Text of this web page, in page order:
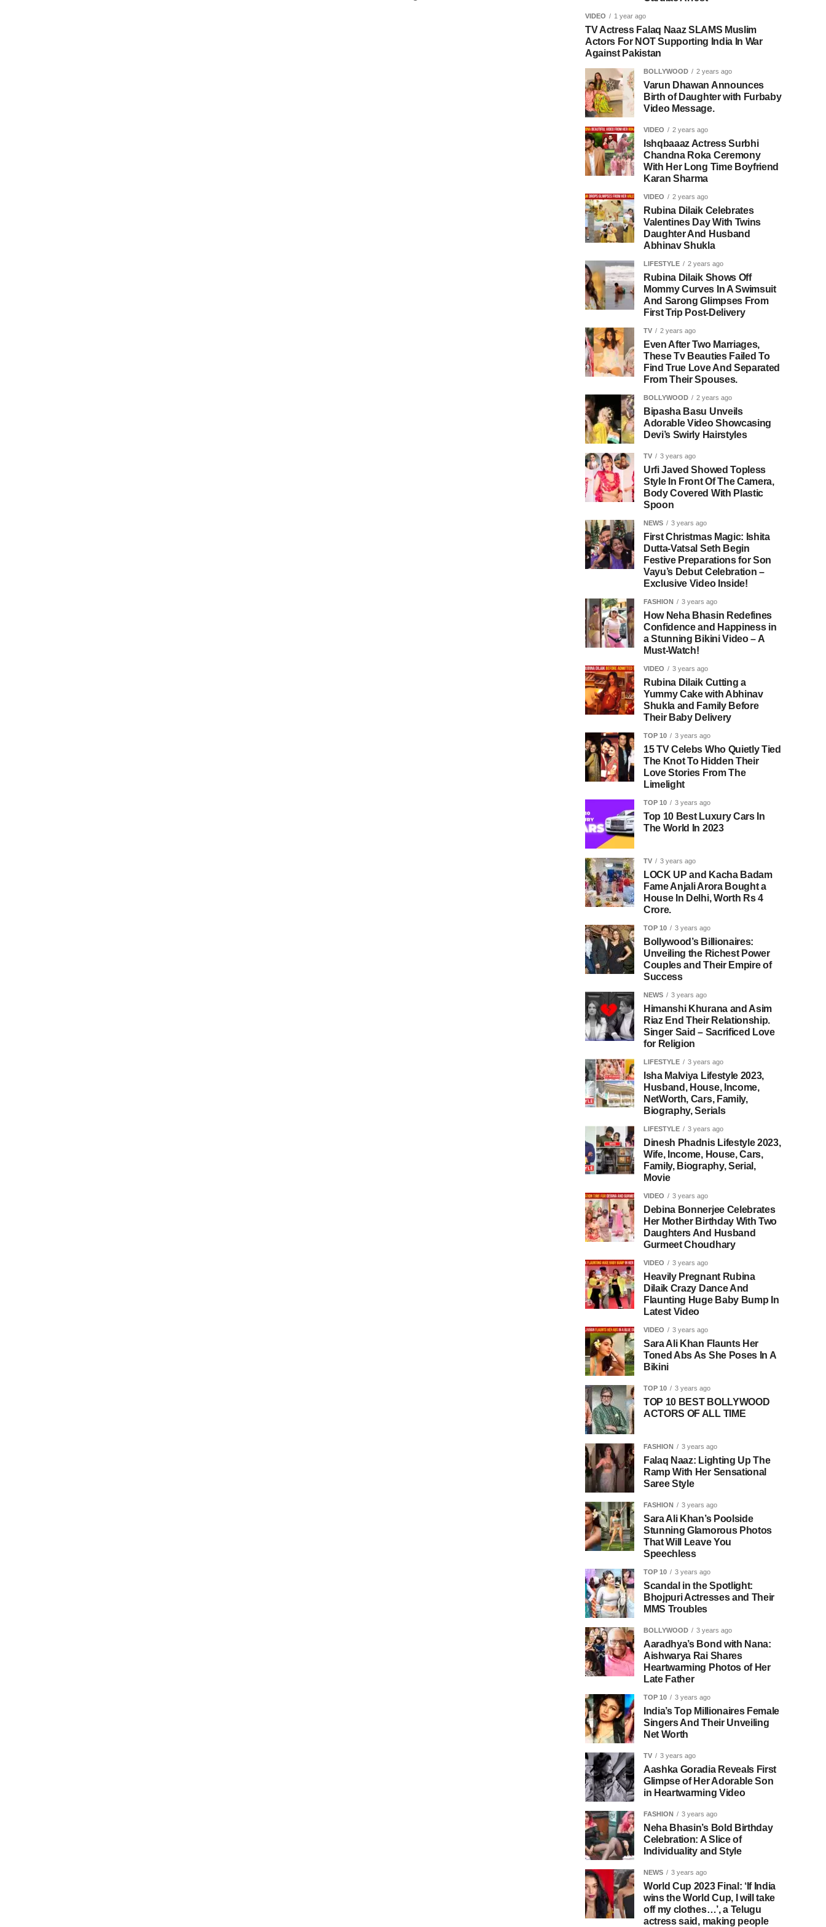
VIDEO 1 year ago
TV Actress Falaq Naaz SLAMS Muslim
Actors For NOT Supporting India In War
Against Pakistan
BOLLYWOOD 2 years ago
Varun Dhawan Announces
Birth of Daughter with Furbaby
Video Message.
VIDEO 2 years ago
Ishqbaaaz Actress Surbhi
Chandna Roka Ceremony
With Her Long Time Boyfriend
Karan Sharma
VIDEO 2 years ago
Rubina Dilaik Celebrates
Valentines Day With Twins
Daughter And Husband
Abhinav Shukla
LIFESTYLE 2 years ago
Rubina Dilaik Shows Off
Mommy Curves In A Swimsuit
And Sarong Glimpses From
First Trip Post-Delivery
TV 2 years ago
Even After Two Marriages,
These Tv Beauties Failed To
Find True Love And Separated
From Their Spouses.
BOLLYWOOD 2 years ago
Bipasha Basu Unveils
Adorable Video Showcasing
Devi’s Swirly Hairstyles
TV 3 years ago
Urfi Javed Showed Topless
Style In Front Of The Camera,
Body Covered With Plastic
Spoon
NEWS 3 years ago
First Christmas Magic: Ishita
Dutta-Vatsal Seth Begin
Festive Preparations for Son
Vayu’s Debut Celebration –
Exclusive Video Inside!
FASHION 3 years ago
How Neha Bhasin Redefines
Confidence and Happiness in
a Stunning Bikini Video – A
Must-Watch!
VIDEO 3 years ago
Rubina Dilaik Cutting a
Yummy Cake with Abhinav
Shukla and Family Before
Their Baby Delivery
TOP 10 3 years ago
15 TV Celebs Who Quietly Tied
The Knot To Hidden Their
Love Stories From The
Limelight
TOP 10 3 years ago
Top 10 Best Luxury Cars In
The World In 2023
TV 3 years ago
LOCK UP and Kacha Badam
Fame Anjali Arora Bought a
House In Delhi, Worth Rs 4
Crore.
TOP 10 3 years ago
Bollywood’s Billionaires:
Unveiling the Richest Power
Couples and Their Empire of
Success
NEWS 3 years ago
Himanshi Khurana and Asim
Riaz End Their Relationship.
Singer Said – Sacrificed Love
for Religion
LIFESTYLE 3 years ago
Isha Malviya Lifestyle 2023,
Husband, House, Income,
NetWorth, Cars, Family,
Biography, Serials
LIFESTYLE 3 years ago
Dinesh Phadnis Lifestyle 2023,
Wife, Income, House, Cars,
Family, Biography, Serial,
Movie
VIDEO 3 years ago
Debina Bonnerjee Celebrates
Her Mother Birthday With Two
Daughters And Husband
Gurmeet Choudhary
VIDEO 3 years ago
Heavily Pregnant Rubina
Dilaik Crazy Dance And
Flaunting Huge Baby Bump In
Latest Video
VIDEO 3 years ago
Sara Ali Khan Flaunts Her
Toned Abs As She Poses In A
Bikini
TOP 10 3 years ago
TOP 10 BEST BOLLYWOOD
ACTORS OF ALL TIME
FASHION 3 years ago
Falaq Naaz: Lighting Up The
Ramp With Her Sensational
Saree Style
FASHION 3 years ago
Sara Ali Khan’s Poolside
Stunning Glamorous Photos
That Will Leave You
Speechless
TOP 10 3 years ago
Scandal in the Spotlight:
Bhojpuri Actresses and Their
MMS Troubles
BOLLYWOOD 3 years ago
Aaradhya’s Bond with Nana:
Aishwarya Rai Shares
Heartwarming Photos of Her
Late Father
TOP 10 3 years ago
India’s Top Millionaires Female
Singers And Their Unveiling
Net Worth
TV 3 years ago
Aashka Goradia Reveals First
Glimpse of Her Adorable Son
in Heartwarming Video
FASHION 3 years ago
Neha Bhasin’s Bold Birthday
Celebration: A Slice of
Individuality and Style
NEWS 3 years ago
World Cup 2023 Final: ‘If India
wins the World Cup, I will take
off my clothes…’, a Telugu
actress said, making people